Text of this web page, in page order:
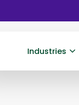
Industries